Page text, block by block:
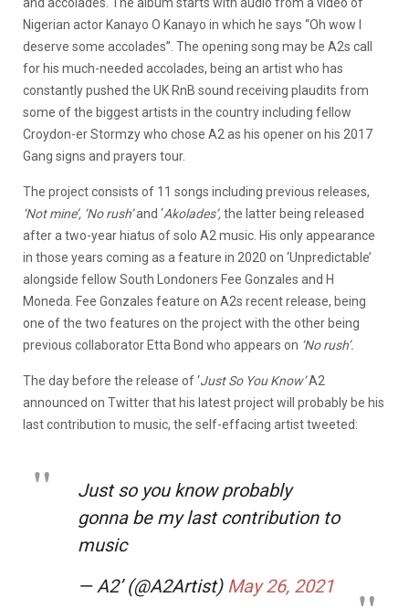
Nigerian actor Kanayo O Kanayo in which he says “Oh wow I
deserve some accolades”. The opening song may be A2s call
for his much-needed accolades, being an artist who has
constantly pushed the UK RnB sound receiving plaudits from
some of the biggest artists in the country including fellow
Croydon-er Stormzy who chose A2 as his opener on his 2017
Gang signs and prayers tour.
The project consists of 11 songs including previous releases,
‘Not mine’, ’No rush’and ‘Akolades’,the latter being released
after a two-year hiatus of solo A2 music. His only appearance
in those years coming as a feature in 2020 on ‘Unpredictable’
alongside fellow South Londoners Fee Gonzales and H
Moneda. Fee Gonzales feature on A2s recent release, being
one of the two features on the project with the other being
previous collaborator Etta Bond who appears on ‘No rush’.
The day before the release of ‘Just So You Know’A2
announced on Twitter that his latest project will probably be his
last contribution to music, the self-effacing artist tweeted:
Just so you know probably
gonna be my last contribution to
music
— A2’ (@A2Artist) May 26, 2021